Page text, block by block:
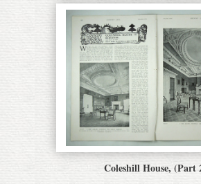
Coleshill House, (Part